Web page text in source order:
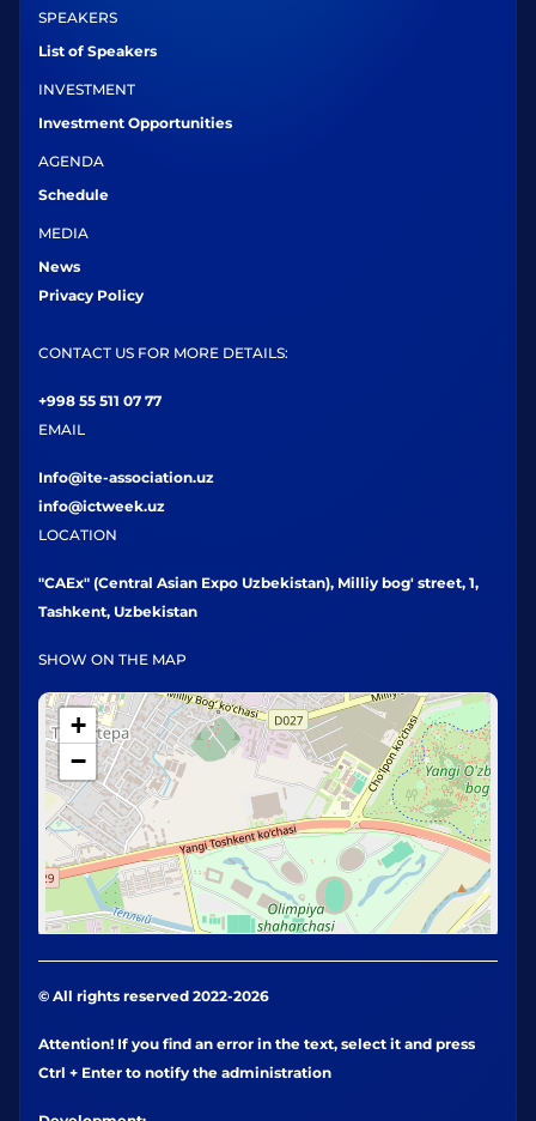
SPEAKERS
List of Speakers
INVESTMENT
Investment Opportunities
AGENDA
Schedule
MEDIA
News
Privacy Policy
CONTACT US FOR MORE DETAILS:
+998 55 511 07 77
EMAIL
Info@ite-association.uz
info@ictweek.uz
LOCATION
"CAEx" (Central Asian Expo Uzbekistan), Milliy bog' street, 1,
Tashkent, Uzbekistan
SHOW ON THE MAP
+
−
© All rights reserved 2022-2026
Attention! If you find an error in the text, select it and press
Ctrl + Enter to notify the administration